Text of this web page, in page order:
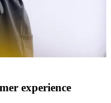
experience